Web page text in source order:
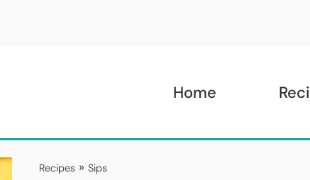
Home
Recipes» Sips